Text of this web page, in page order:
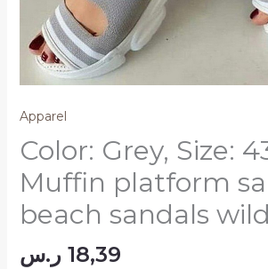
Apparel
Color: Grey, Size:
Muffin platform
beach sandals wild
18,39 ر.س